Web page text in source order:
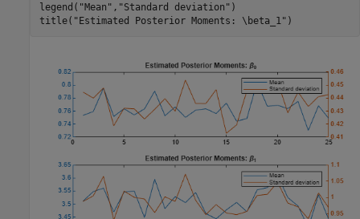
legend( "Mean" , "Standard deviation" )
title( "Estimated Posterior Moments: \beta_1" )